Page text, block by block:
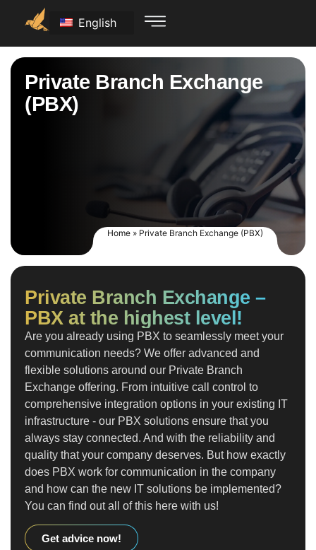
English
Private Branch Exchange
(PBX)
Home » Private Branch Exchange (PBX)
Private Branch Exchange –
PBX at the highest level!
Are you already using PBX to seamlessly meet your
communication needs? We offer advanced and
flexible solutions around our Private Branch
Exchange offering. From intuitive call control to
comprehensive integration options in your existing IT
infrastructure - our PBX solutions ensure that you
always stay connected. And with the reliability and
quality that your company deserves. But how exactly
does PBX work for communication in the company
and how can the new IT solutions be implemented?
You can find out all of this here with us!
Get advice now!